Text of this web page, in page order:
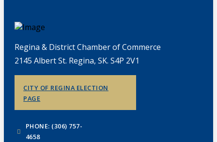
Regina & District Chamber of Commerce
2145 Albert St. Regina, SK. S4P 2V1
CITY OF REGINA ELECTION
PAGE
PHONE: (306) 757-
4658